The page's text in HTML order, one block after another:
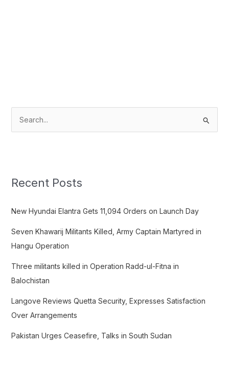
c
f
r
:
Recent Posts
New Hyundai Elantra Gets 11,094 Orders on Launch Day
Seven Khawarij Militants Killed, Army Captain Martyred in
Hangu Operation
Three militants killed in Operation Radd-ul-Fitna in
Balochistan
Langove Reviews Quetta Security, Expresses Satisfaction
Over Arrangements
Pakistan Urges Ceasefire, Talks in South Sudan